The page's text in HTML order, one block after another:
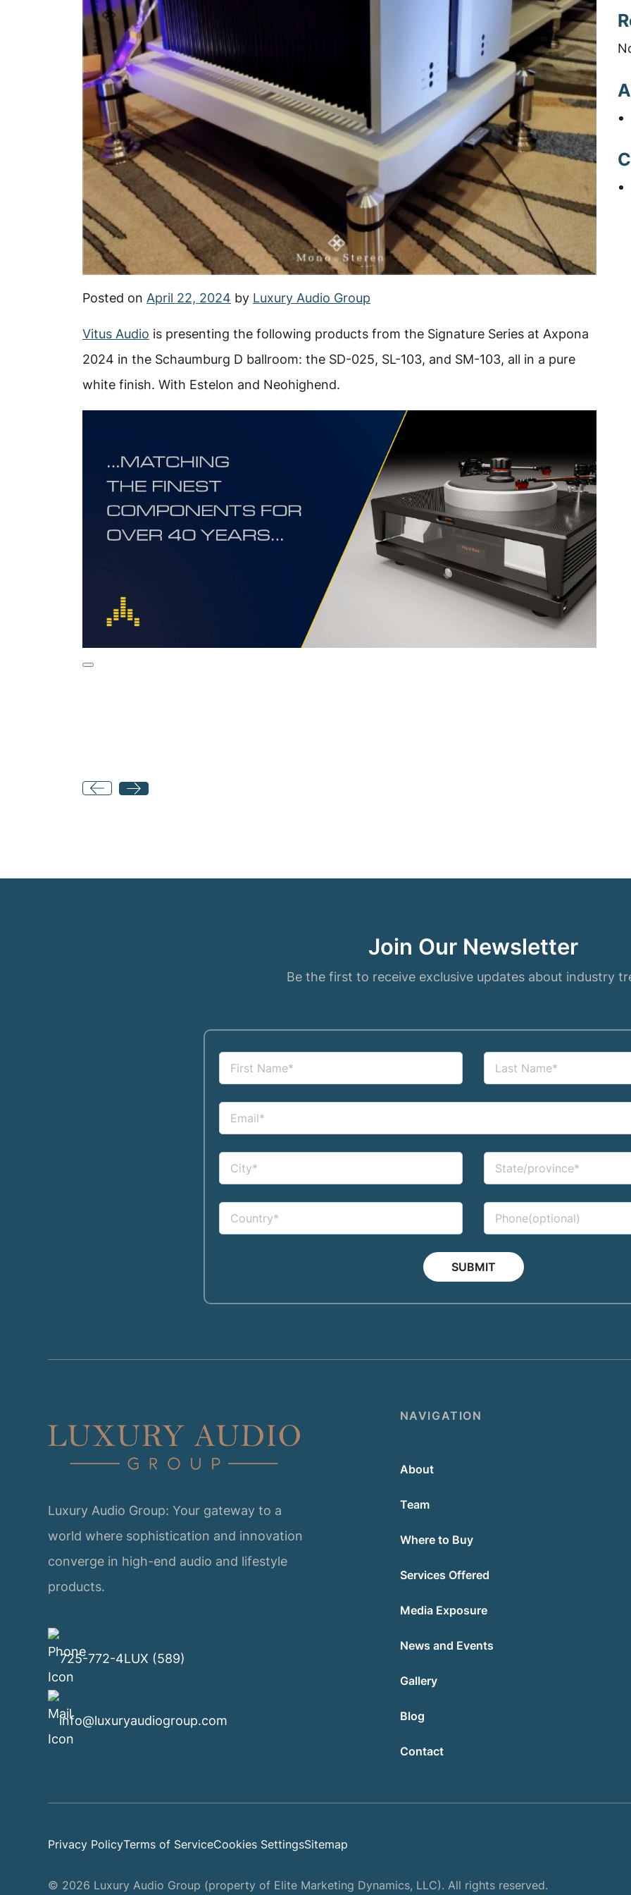
Posted on April 22, 2024 by Luxury Audio Group
Vitus Audio is presenting the following products from the Signature Series at Axpona
2024 in the Schaumburg D ballroom: the SD-025, SL-103, and SM-103, all in a pure
white finish. With Estelon and Neohighend.
Post
Join Our Newsletter
Be the first to receive exclusive updates about industry
SUBMIT
Luxury Audio Group: Your gateway to a
world where sophistication and innovation
converge in high-end audio and lifestyle
products.
725-772-4LUX (589)
info@luxuryaudiogroup.com
NAVIGATION
About
Team
Where to Buy
Services Offered
Media Exposure
News and Events
Gallery
Blog
Contact
Privacy PolicyTerms of ServiceCookies SettingsSitemap
© 2026 Luxury Audio Group (property of Elite Marketing Dynamics, LLC). All rights reserved.